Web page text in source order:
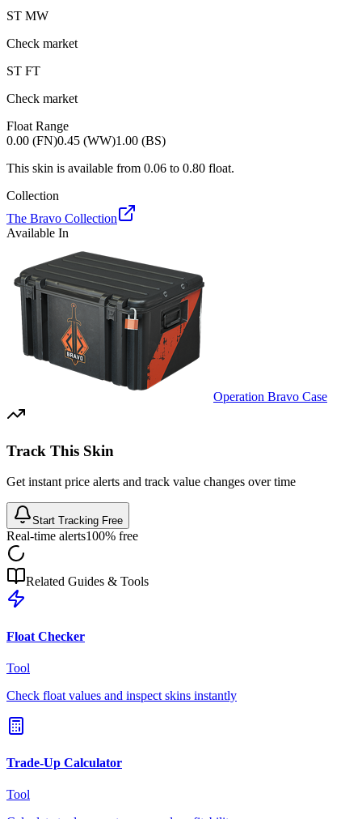
ST MW
Check market
ST FT
Check market
Float Range
0.00 (FN)0.45 (WW)1.00 (BS)
This skin is available from 0.06 to 0.80 float.
Collection
The Bravo Collection
Available In
Operation Bravo Case
Track This Skin
Get instant price alerts and track value changes over time
Start Tracking Free
Real-time alerts100% free
Related Guides & Tools
Float Checker
Tool
Check float values and inspect skins instantly
Trade-Up Calculator
Tool